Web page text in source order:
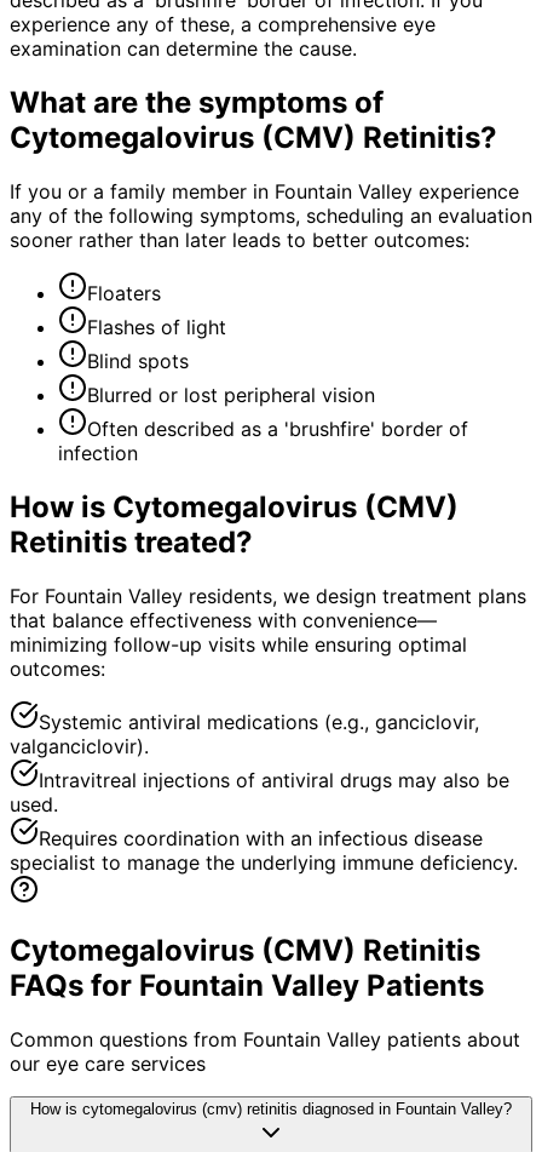
experience any of these, a comprehensive eye
examination can determine the cause.
What are the symptoms of
Cytomegalovirus (CMV) Retinitis?
If you or a family member in Fountain Valley experience
any of the following symptoms, scheduling an evaluation
sooner rather than later leads to better outcomes:
Floaters
Flashes of light
Blind spots
Blurred or lost peripheral vision
Often described as a 'brushfire' border of
infection
How is Cytomegalovirus (CMV)
Retinitis treated?
For Fountain Valley residents, we design treatment plans
that balance effectiveness with convenience—
minimizing follow-up visits while ensuring optimal
outcomes:
Systemic antiviral medications (e.g., ganciclovir,
valganciclovir).
Intravitreal injections of antiviral drugs may also be
used.
Requires coordination with an infectious disease
specialist to manage the underlying immune deficiency.
Cytomegalovirus (CMV) Retinitis
FAQs for Fountain Valley Patients
Common questions from Fountain Valley patients about
our eye care services
How is cytomegalovirus (cmv) retinitis diagnosed in Fountain Valley?